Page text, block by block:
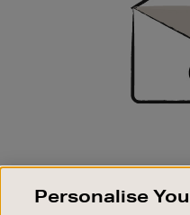
SIGN
Good things happen to
Personalise